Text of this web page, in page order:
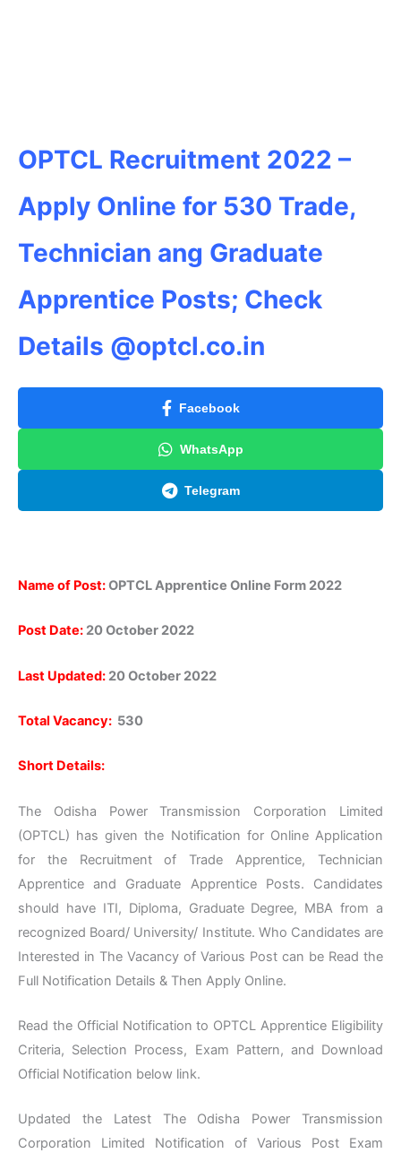
OPTCL Recruitment 2022 –
Apply Online for 530 Trade,
Technician ang Graduate
Apprentice Posts; Check
Details @optcl.co.in
Facebook
WhatsApp
Telegram
Name of Post:OPTCL Apprentice Online Form 2022
Post Date: 20 October 2022
Last Updated: 20 October 2022
Total Vacancy: 530
Short Details:
The Odisha Power Transmission Corporation Limited
(OPTCL) has given the Notification for Online Application
for the Recruitment of Trade Apprentice, Technician
Apprentice and Graduate Apprentice Posts. Candidates
should have ITI, Diploma, Graduate Degree, MBA from a
recognized Board/ University/ Institute. Who Candidates are
Interested in The Vacancy of Various Post can be Read the
Full Notification Details & Then Apply Online.
Read the Official Notification to OPTCL Apprentice Eligibility
Criteria, Selection Process, Exam Pattern, and Download
Official Notification below link.
Updated the Latest The Odisha Power Transmission
Corporation Limited Notification of Various Post Exam